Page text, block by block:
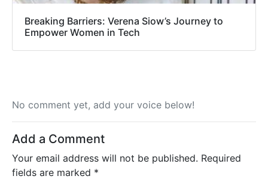
Breaking Barriers: Verena Siow’s Journey to
Empower Women in Tech
No comment yet, add your voice below!
Add a Comment
Your email address will not be published. Required
fields are marked *